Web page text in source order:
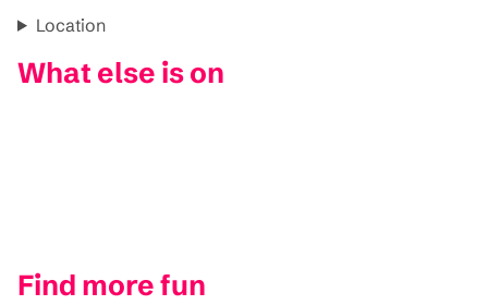
Location
What else is on
Find more fun